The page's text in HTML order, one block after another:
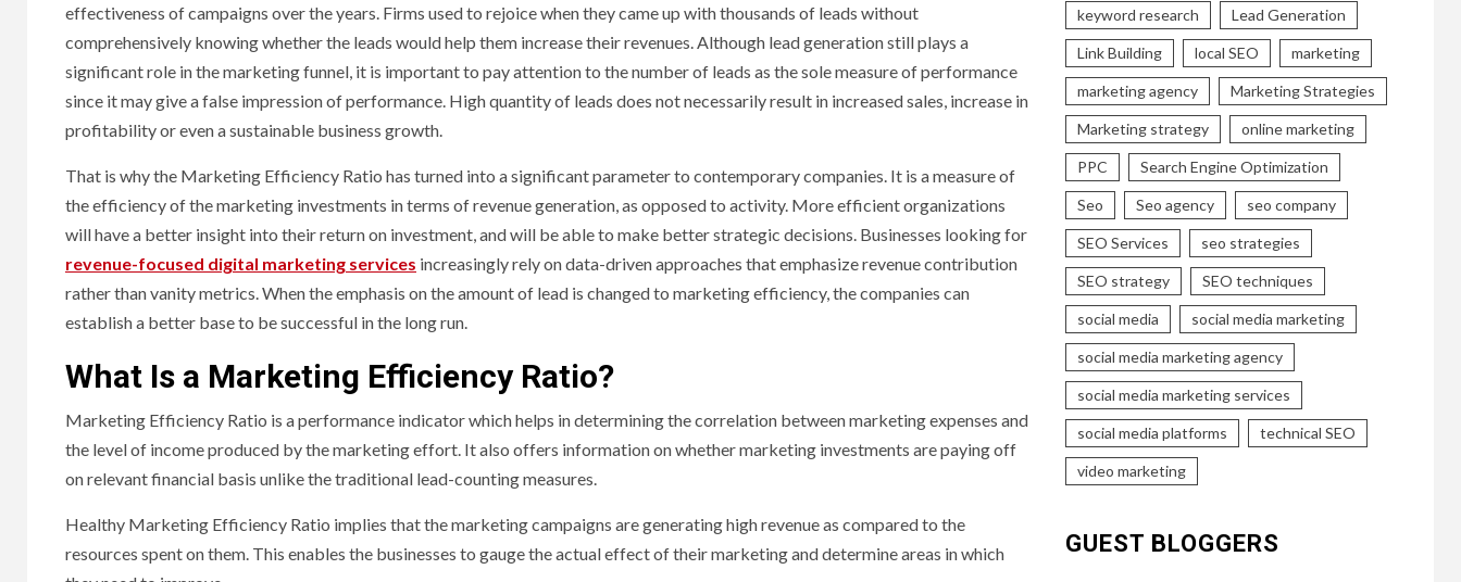
effectiveness of campaigns over the years. Firms used to rejoice when they came up with thousands of leads without
comprehensively knowing whether the leads would help them increase their revenues. Although lead generation still plays a
significant role in the marketing funnel, it is important to pay attention to the number of leads as the sole measure of performance
since it may give a false impression of performance. High quantity of leads does not necessarily result in increased sales, increase in
profitability or even a sustainable business growth.
That is why the Marketing Efficiency Ratio has turned into a significant parameter to contemporary companies. It is a measure of
the efficiency of the marketing investments in terms of revenue generation, as opposed to activity. More efficient organizations
will have a better insight into their return on investment, and will be able to make better strategic decisions. Businesses looking for
revenue-focused digital marketing services increasingly rely on data-driven approaches that emphasize revenue contribution
rather than vanity metrics. When the emphasis on the amount of lead is changed to marketing efficiency, the companies can
establish a better base to be successful in the long run.
What Is a Marketing Efficiency Ratio?
Marketing Efficiency Ratio is a performance indicator which helps in determining the correlation between marketing expenses and
the level of income produced by the marketing effort. It also offers information on whether marketing investments are paying off
on relevant financial basis unlike the traditional lead-counting measures.
Healthy Marketing Efficiency Ratio implies that the marketing campaigns are generating high revenue as compared to the
resources spent on them. This enables the businesses to gauge the actual effect of their marketing and determine areas in which
keyword research Lead Generation
Link Building local SEO marketing
marketing agency Marketing Strategies
Marketing strategy online marketing
PPC Search Engine Optimization
Seo Seo agency seo company
SEO Services seo strategies
SEO strategy SEO techniques
social media social media marketing
social media marketing agency
social media marketing services
social media platforms technical SEO
video marketing
GUEST BLOGGERS